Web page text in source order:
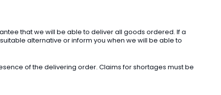
that we will be able to deliver all goods ordered. If a
alternative or inform you when we will be able to
of the delivering order. Claims for shortages must be